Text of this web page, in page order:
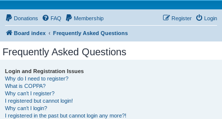
Donations FAQ Membership Login
Register
Board index Frequently Asked Questions
Frequently Asked Questions
Login and Registration Issues
Why do I need to register?
What is COPPA?
Why can’t I register?
I registered but cannot login!
Why can’t I login?
I registered in the past but cannot login any more?!